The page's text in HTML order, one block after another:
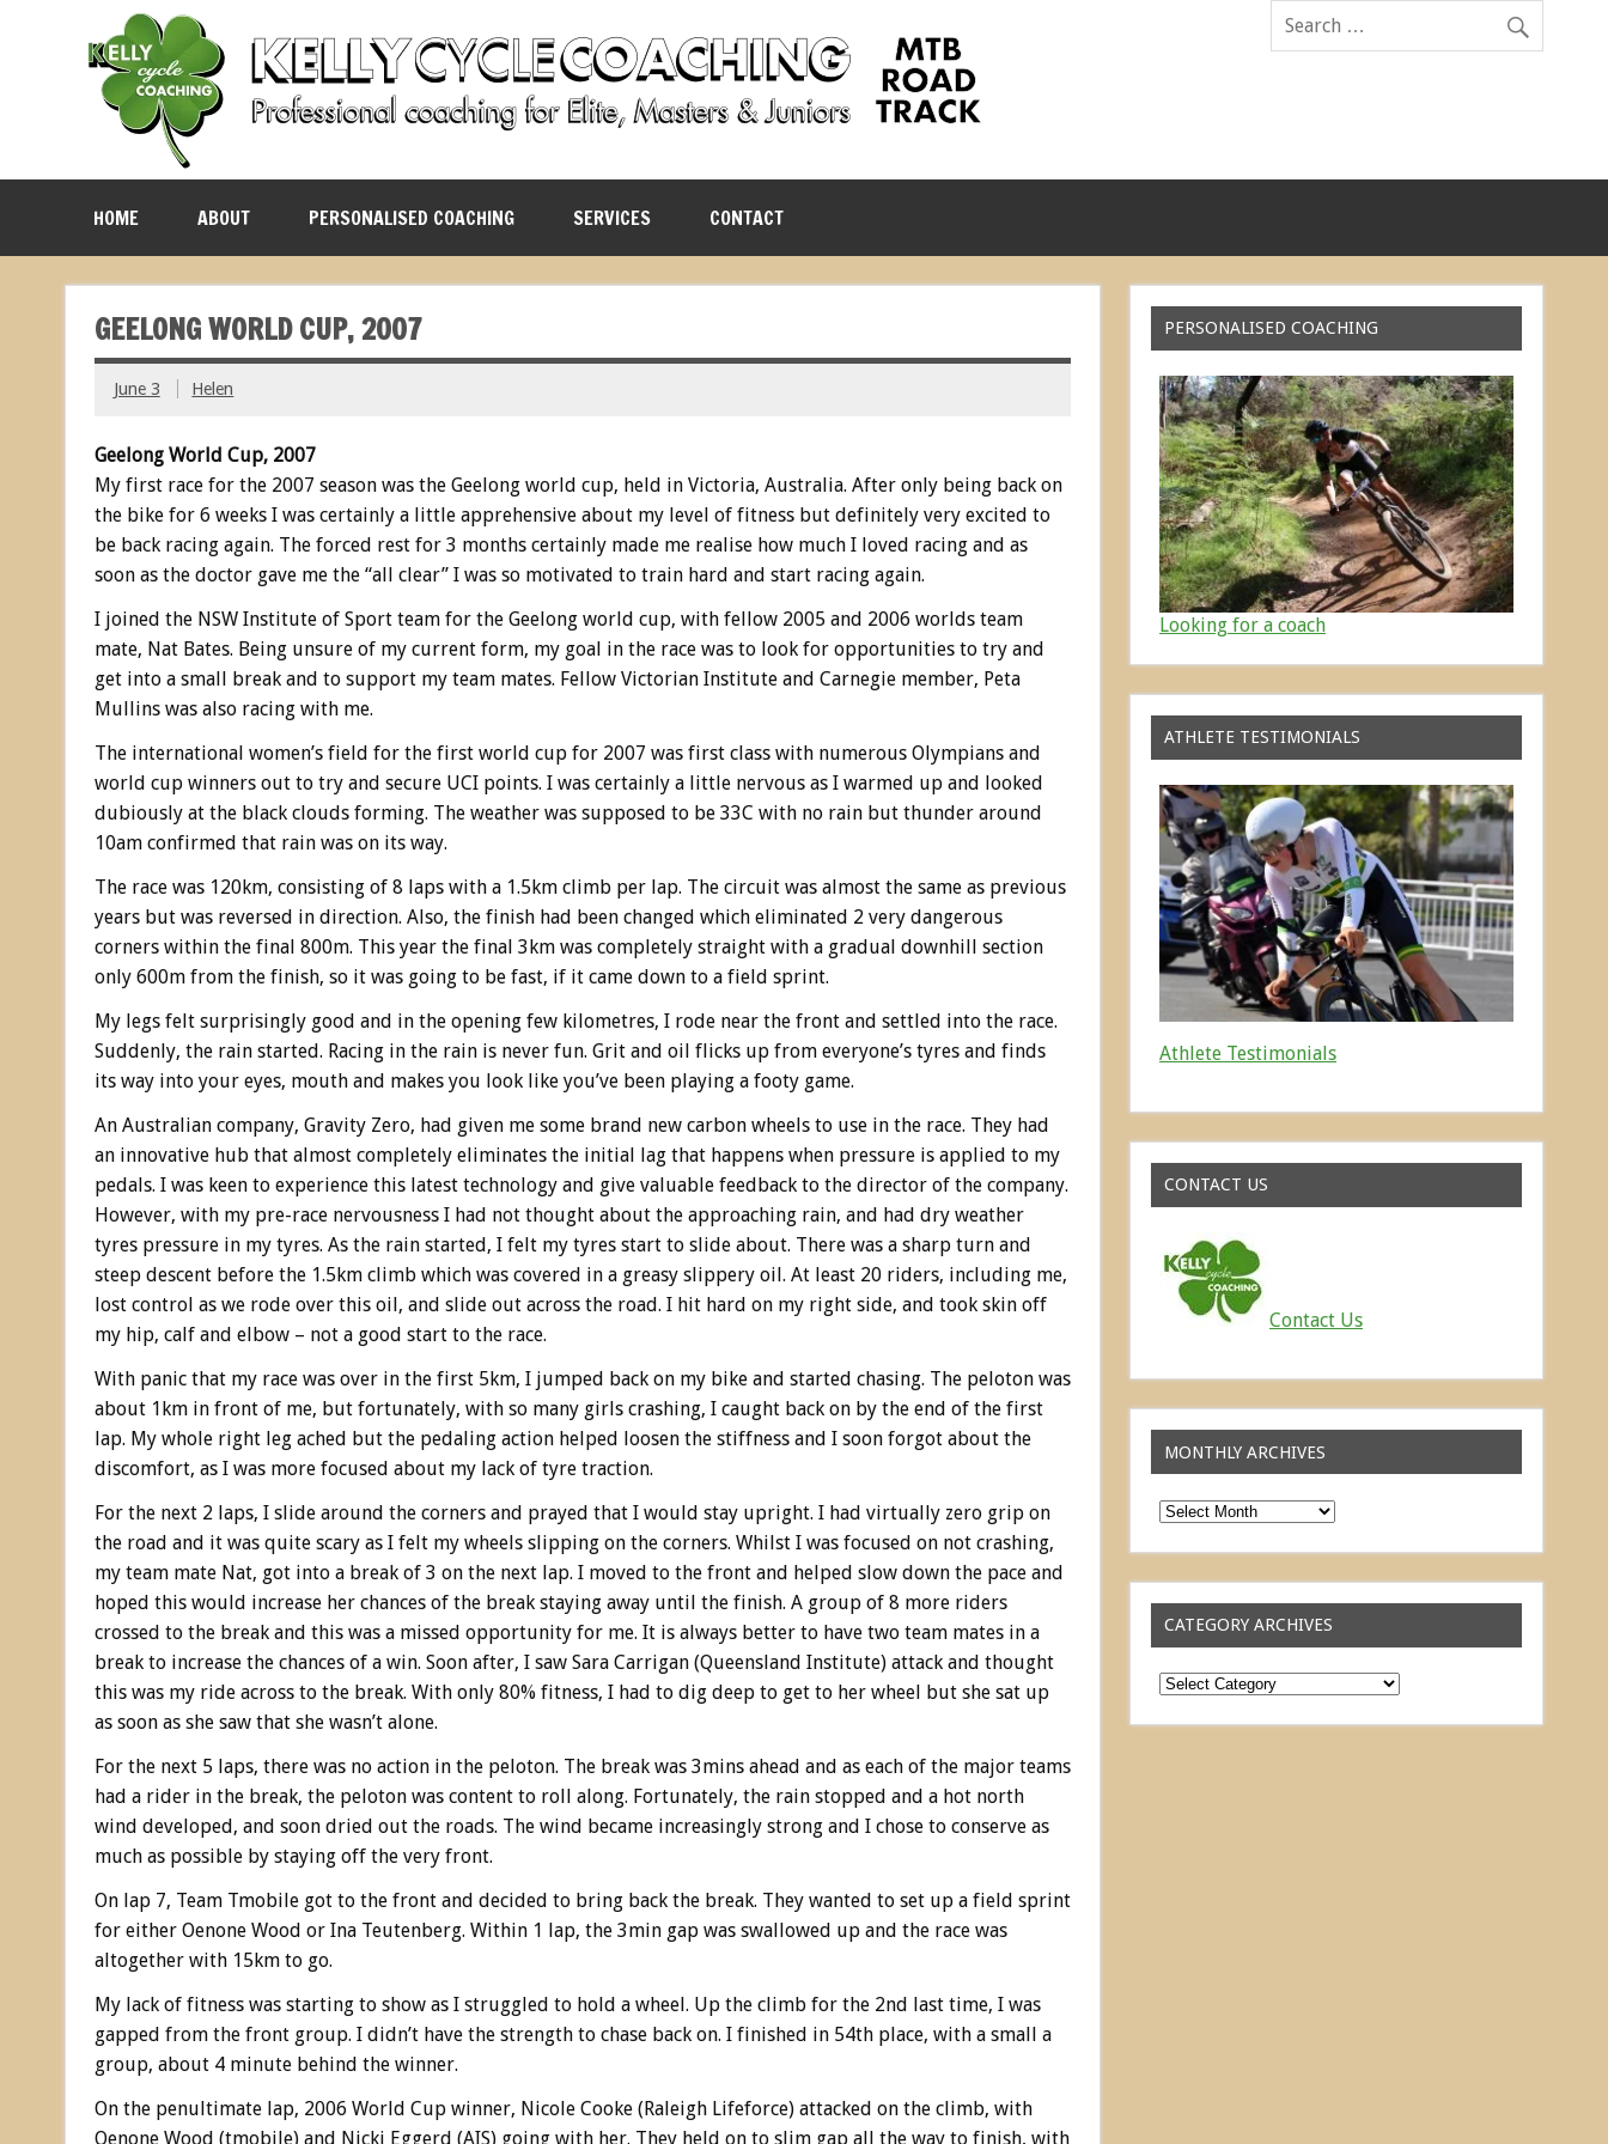
HOME ABOUT PERSONALISED COACHING SERVICES CONTACT
GEELONG WORLD CUP, 2007
June 3 Helen
Geelong World Cup, 2007
My first race for the 2007 season was the Geelong world cup, held in Victoria, Australia. After only being back on
the bike for 6 weeks I was certainly a little apprehensive about my level of fitness but definitely very excited to
be back racing again. The forced rest for 3 months certainly made me realise how much I loved racing and as
soon as the doctor gave me the “all clear” I was so motivated to train hard and start racing again.
I joined the NSW Institute of Sport team for the Geelong world cup, with fellow 2005 and 2006 worlds team
mate, Nat Bates. Being unsure of my current form, my goal in the race was to look for opportunities to try and
get into a small break and to support my team mates. Fellow Victorian Institute and Carnegie member, Peta
Mullins was also racing with me.
The international women’s field for the first world cup for 2007 was first class with numerous Olympians and
world cup winners out to try and secure UCI points. I was certainly a little nervous as I warmed up and looked
dubiously at the black clouds forming. The weather was supposed to be 33C with no rain but thunder around
10am confirmed that rain was on its way.
The race was 120km, consisting of 8 laps with a 1.5km climb per lap. The circuit was almost the same as previous
years but was reversed in direction. Also, the finish had been changed which eliminated 2 very dangerous
corners within the final 800m. This year the final 3km was completely straight with a gradual downhill section
only 600m from the finish, so it was going to be fast, if it came down to a field sprint.
My legs felt surprisingly good and in the opening few kilometres, I rode near the front and settled into the race.
Suddenly, the rain started. Racing in the rain is never fun. Grit and oil flicks up from everyone’s tyres and finds
its way into your eyes, mouth and makes you look like you’ve been playing a footy game.
An Australian company, Gravity Zero, had given me some brand new carbon wheels to use in the race. They had
an innovative hub that almost completely eliminates the initial lag that happens when pressure is applied to my
pedals. I was keen to experience this latest technology and give valuable feedback to the director of the company.
However, with my pre-race nervousness I had not thought about the approaching rain, and had dry weather
tyres pressure in my tyres. As the rain started, I felt my tyres start to slide about. There was a sharp turn and
steep descent before the 1.5km climb which was covered in a greasy slippery oil. At least 20 riders, including me,
lost control as we rode over this oil, and slide out across the road. I hit hard on my right side, and took skin off
my hip, calf and elbow – not a good start to the race.
With panic that my race was over in the first 5km, I jumped back on my bike and started chasing. The peloton was
about 1km in front of me, but fortunately, with so many girls crashing, I caught back on by the end of the first
lap. My whole right leg ached but the pedaling action helped loosen the stiffness and I soon forgot about the
discomfort, as I was more focused about my lack of tyre traction.
For the next 2 laps, I slide around the corners and prayed that I would stay upright. I had virtually zero grip on
the road and it was quite scary as I felt my wheels slipping on the corners. Whilst I was focused on not crashing,
my team mate Nat, got into a break of 3 on the next lap. I moved to the front and helped slow down the pace and
hoped this would increase her chances of the break staying away until the finish. A group of 8 more riders
crossed to the break and this was a missed opportunity for me. It is always better to have two team mates in a
break to increase the chances of a win. Soon after, I saw Sara Carrigan (Queensland Institute) attack and thought
this was my ride across to the break. With only 80% fitness, I had to dig deep to get to her wheel but she sat up
as soon as she saw that she wasn’t alone.
For the next 5 laps, there was no action in the peloton. The break was 3mins ahead and as each of the major teams
had a rider in the break, the peloton was content to roll along. Fortunately, the rain stopped and a hot north
wind developed, and soon dried out the roads. The wind became increasingly strong and I chose to conserve as
much as possible by staying off the very front.
On lap 7, Team Tmobile got to the front and decided to bring back the break. They wanted to set up a field sprint
for either Oenone Wood or Ina Teutenberg. Within 1 lap, the 3min gap was swallowed up and the race was
altogether with 15km to go.
My lack of fitness was starting to show as I struggled to hold a wheel. Up the climb for the 2nd last time, I was
gapped from the front group. I didn’t have the strength to chase back on. I finished in 54th place, with a small a
group, about 4 minute behind the winner.
On the penultimate lap, 2006 World Cup winner, Nicole Cooke (Raleigh Lifeforce) attacked on the climb, with
Oenone Wood (tmobile) and Nicki Eggerd (AIS) going with her. They held on to slim gap all the way to finish, with
PERSONALISED COACHING
Looking for a coach
ATHLETE TESTIMONIALS
Athlete Testimonials
CONTACT US
Contact Us
MONTHLY ARCHIVES
Monthly
Archives
CATEGORY ARCHIVES
Category
Archives